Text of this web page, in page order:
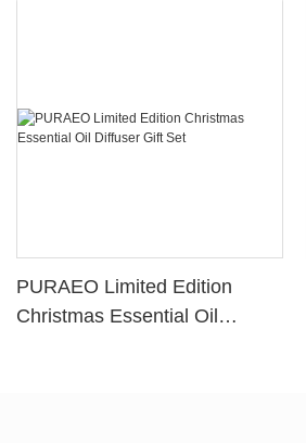
PURAEO Limited Edition
Christmas Essential Oil